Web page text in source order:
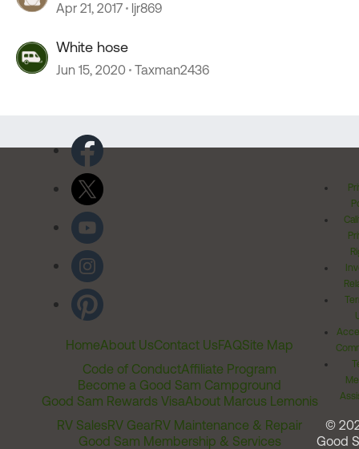
Apr 21, 2017 ljr869
White hose
Jun 15, 2020 Taxman2436
HomeAbout UsContact UsFAQSite Map
Code of ConductAffiliate Program
Become a Good Sam Campground
Good Sam Rewards VisaAbout Marcus Lemonis
RV SalesRV GearRV Maintenance & Repair
Good Sam Membership & Services
©
Good